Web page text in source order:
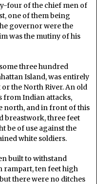
four of the chief men of
one of them being
governor were the
was the mutiny of his
three hundred
Island, was entirely
the North River. An old
from Indian attacks,
north, and in front of this
breastwork, three feet
be of use against the
white soldiers.
built to withstand
rampart, ten feet high
there were no ditches